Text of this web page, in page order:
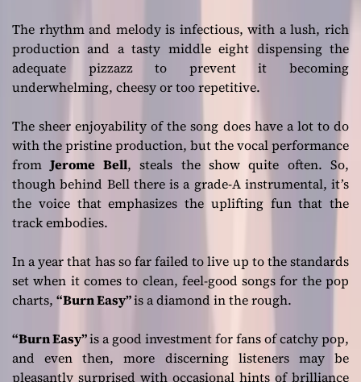
The rhythm and melody is infectious, with a lush, rich
production and a tasty middle eight dispensing the
adequate pizzazz to prevent it becoming
underwhelming, cheesy or too repetitive.
The sheer enjoyability of the song does have a lot to do
with the pristine production, but the vocal performance
fromJerome Bell, steals the show quite often. So,
though behind Bell there is a grade-A instrumental, it’s
the voice that emphasizes the uplifting fun that the
track embodies.
In a year that has so far failed to live up to the standards
set when it comes to clean, feel-good songs for the pop
charts, “Burn Easy”is a diamond in the rough.
“Burn Easy”is a good investment for fans of catchy pop,
and even then, more discerning listeners may be
pleasantly surprised with occasional hints of brilliance